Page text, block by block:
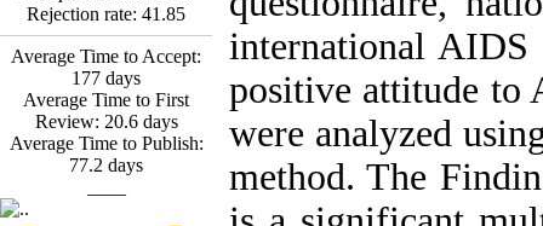
Beshlideh*, Abdolkazem
Neisi, nasrin arshadi
Examining the Efficacy
of Metacognitive Training
Interventions in Enhancing
Behavioral Regulation,
Attentional Control,
Working Memory, and
among Adolescents with
Rejection rate: 41.85
Average Time to Accept:
177 days
Average Time to First
Review: 20.6days
Average Time to Publish:
77.2 days
international AIDS
positive attitude to
were analyzed
method. The